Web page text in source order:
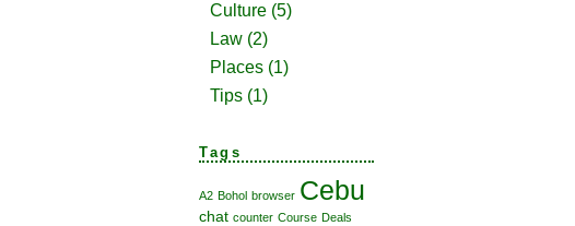
Culture (5)
Law (2)
Places (1)
Tips (1)
Tags
A2 Bohol browser Cebu
chat counter Course Deals